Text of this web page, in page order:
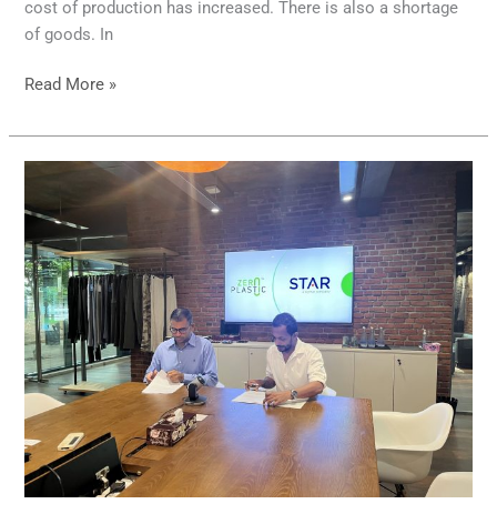
cost of production has increased. There is also a shortage
of goods. In
Read More »
Zero
Plastic
Teams
Up
with
STAR
Garments
to
Clean
Up
the
Negombo
Shoreline!